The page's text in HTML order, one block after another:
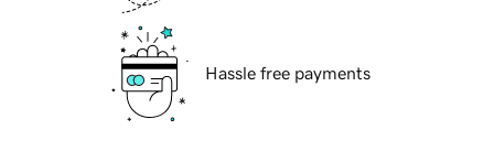
Hassle free payments